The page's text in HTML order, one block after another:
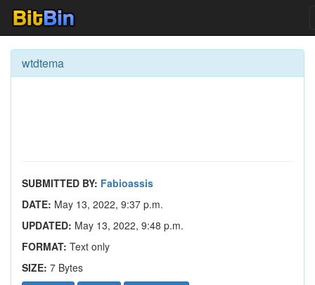
wtdtema
SUBMITTED BY: Fabioassis
DATE: May 13, 2022, 9:37 p.m.
UPDATED: May 13, 2022, 9:48 p.m.
FORMAT: Text only
SIZE: 7 Bytes